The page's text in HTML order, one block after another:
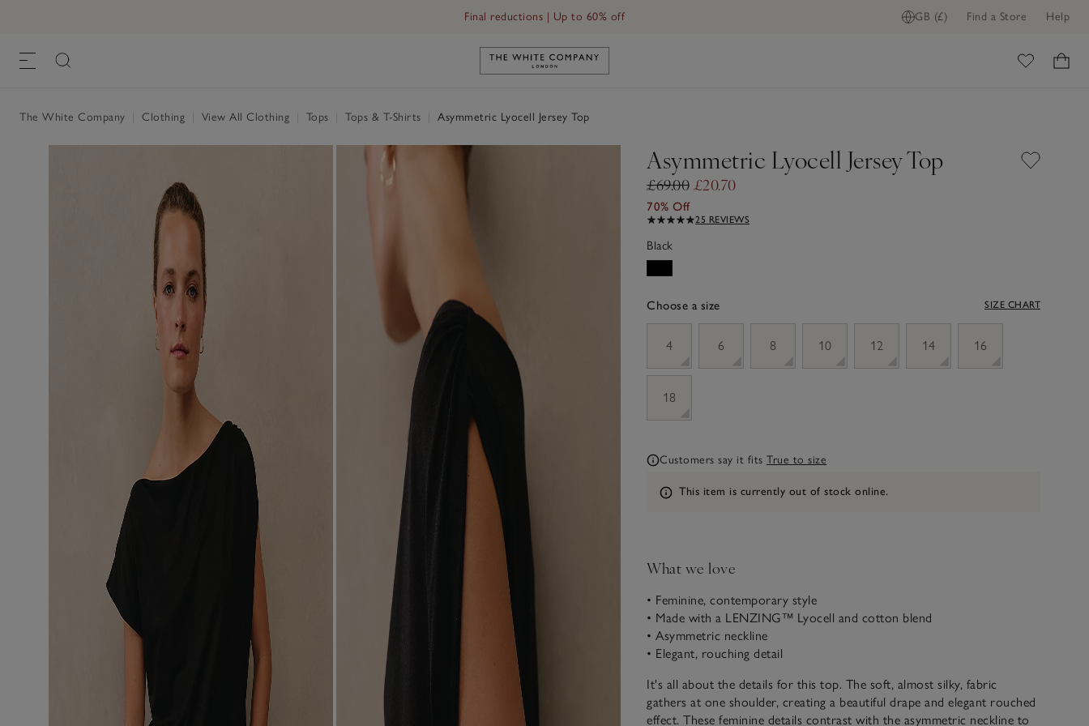
GB (£) Find a Store Help
Final reductions | Up to 60% off
Link to The White Company's home
The White Company Clothing View All Clothing Tops Tops & T-Shirts Asymmetric Lyocell Jersey Top
Asymmetric Lyocell Jersey Top
£69.00 £20.70
70% Off
25 REVIEWS
Black
Choose a size SIZE CHART
4
6 8 10 12 14 16
18
Customers say it fits True to size
Information
This item is currently out of stock online.
What we love
• Feminine, contemporary style
• Made with a LENZING™ Lyocell and cotton blend
• Asymmetric neckline
• Elegant, rouching detail
It's all about the details for this top. The soft, almost silky, fabric
gathers at one shoulder, creating a beautiful drape and elegant rouched
effect. These feminine details contrast with the asymmetric neckline to